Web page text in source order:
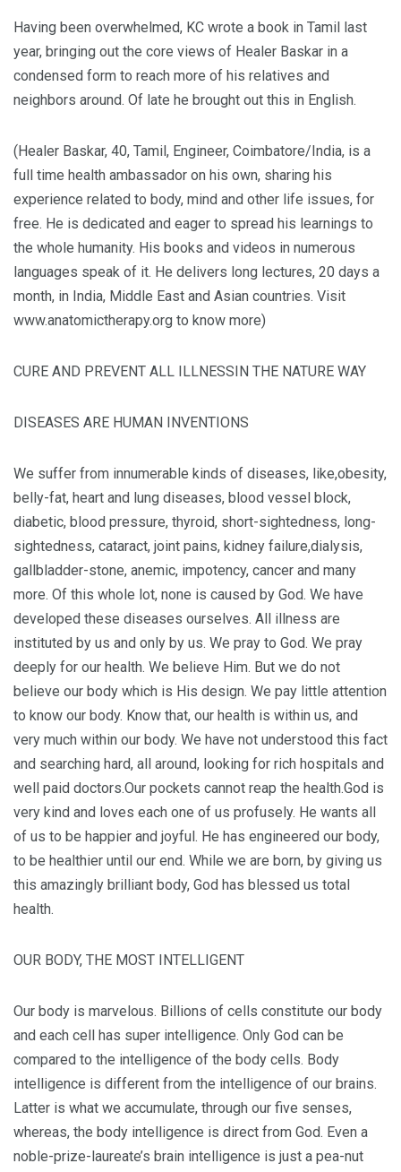
Having been overwhelmed, KC wrote a book in Tamil last
year, bringing out the core views of Healer Baskar in a
condensed form to reach more of his relatives and
neighbors around. Of late he brought out this in English.
(Healer Baskar, 40, Tamil, Engineer, Coimbatore/India, is a
full time health ambassador on his own, sharing his
experience related to body, mind and other life issues, for
free. He is dedicated and eager to spread his learnings to
the whole humanity. His books and videos in numerous
languages speak of it. He delivers long lectures, 20 days a
month, in India, Middle East and Asian countries. Visit
www.anatomictherapy.org to know more)
CURE AND PREVENT ALL ILLNESSIN THE NATURE WAY
DISEASES ARE HUMAN INVENTIONS
We suffer from innumerable kinds of diseases, like,obesity,
belly-fat, heart and lung diseases, blood vessel block,
diabetic, blood pressure, thyroid, short-sightedness, long-
sightedness, cataract, joint pains, kidney failure,dialysis,
gallbladder-stone, anemic, impotency, cancer and many
more. Of this whole lot, none is caused by God. We have
developed these diseases ourselves. All illness are
instituted by us and only by us. We pray to God. We pray
deeply for our health. We believe Him. But we do not
believe our body which is His design. We pay little attention
to know our body. Know that, our health is within us, and
very much within our body. We have not understood this fact
and searching hard, all around, looking for rich hospitals and
well paid doctors.Our pockets cannot reap the health.God is
very kind and loves each one of us profusely. He wants all
of us to be happier and joyful. He has engineered our body,
to be healthier until our end. While we are born, by giving us
this amazingly brilliant body, God has blessed us total
health.
OUR BODY, THE MOST INTELLIGENT
Our body is marvelous. Billions of cells constitute our body
and each cell has super intelligence. Only God can be
compared to the intelligence of the body cells. Body
intelligence is different from the intelligence of our brains.
Latter is what we accumulate, through our five senses,
whereas, the body intelligence is direct from God. Even a
noble-prize-laureate’s brain intelligence is just a pea-nut